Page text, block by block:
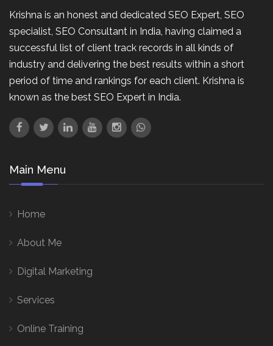
Krishna is an honest and dedicated SEO Expert, SEO
specialist, SEO Consultant in India, having claimed a
successful list of client track records in all kinds of
industry and delivering the best results within a short
period of time and rankings for each client. Krishna is
known as the best SEO Expert in India.
Main Menu
Home
About Me
Digital Marketing
Services
Online Training